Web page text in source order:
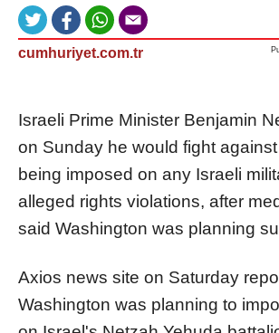
cumhuriyet.com.tr
Israeli Prime Minister Benjamin
on Sunday he would fight against
being imposed on any Israeli
alleged rights violations, after
said Washington was planning
Axios news site on Saturday
Washington was planning to